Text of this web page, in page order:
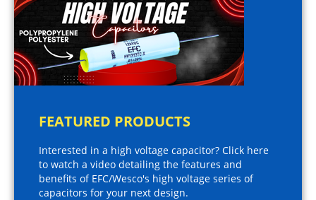
FEATURED PRODUCTS
Interested in a high voltage capacitor? Click here
to watch a video detailing the features and
benefits of EFC/Wesco's high voltage series of
capacitors for your next design.